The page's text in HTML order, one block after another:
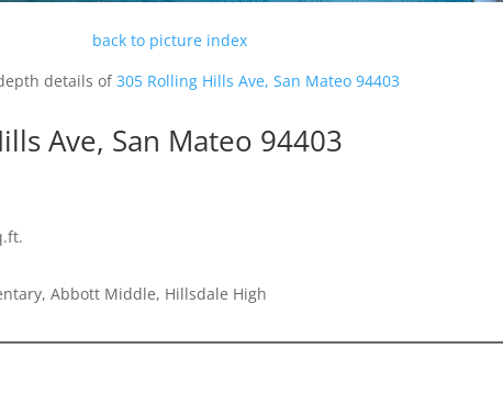
back to picture index
details of305 Rolling Hills Ave, San Mateo 94403
Ave, San Mateo 94403
Abbott Middle, Hillsdale High